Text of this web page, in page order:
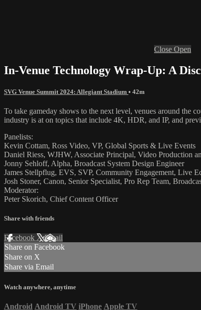
Close Open
In-Venue Technology Wrap-Up: A
SVG Venue Summit 2024: Allegiant Stadium • 42m
To take gameday shows to the next level, venues around the
industry is at on topics that include 4K, HDR, and IP, and
Panelists:
Kevin Cottam, Ross Video, VP, Global Sports & Live Events
Daniel Riess, WJHW, Associate Principal, Video Production
Jonny Sehloff, Alpha, Broadcast System Design Engineer
James Stellpflug, EVS, SVP, Community Engagement, Live
Josh Stoner, Canon, Senior Specialist, Pro Rep Team,
Moderator:
Peter Skorich, Chief Content Officer
Share with friends
Facebook XEmail
Share on Facebook
Share on X
Share via Email
Watch anywhere, anytime
Android Android TV iPhone Apple TV